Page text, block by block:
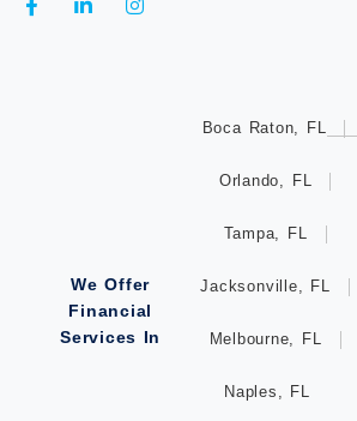
We Offer
Financial
Services In
Boca Raton, FL
Orlando, FL
Tampa, FL
Jacksonville, FL
Melbourne, FL
Naples, FL